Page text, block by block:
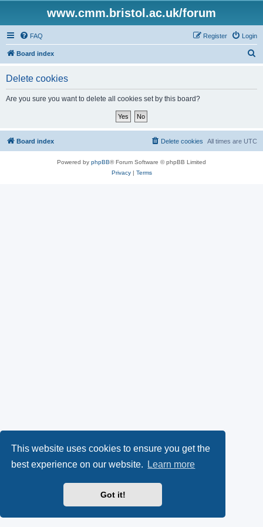
This website uses cookies to ensure you get the
best experience on our website.
Learn more
Got it!
www.cmm.bristol.ac.uk/forum
FAQ Login
Register
Board index
Delete cookies
Are you sure you want to delete all cookies set by this board?
Board index All times are UTC
Delete cookies
Powered by phpBB® Forum Software © phpBB Limited
Privacy| Terms